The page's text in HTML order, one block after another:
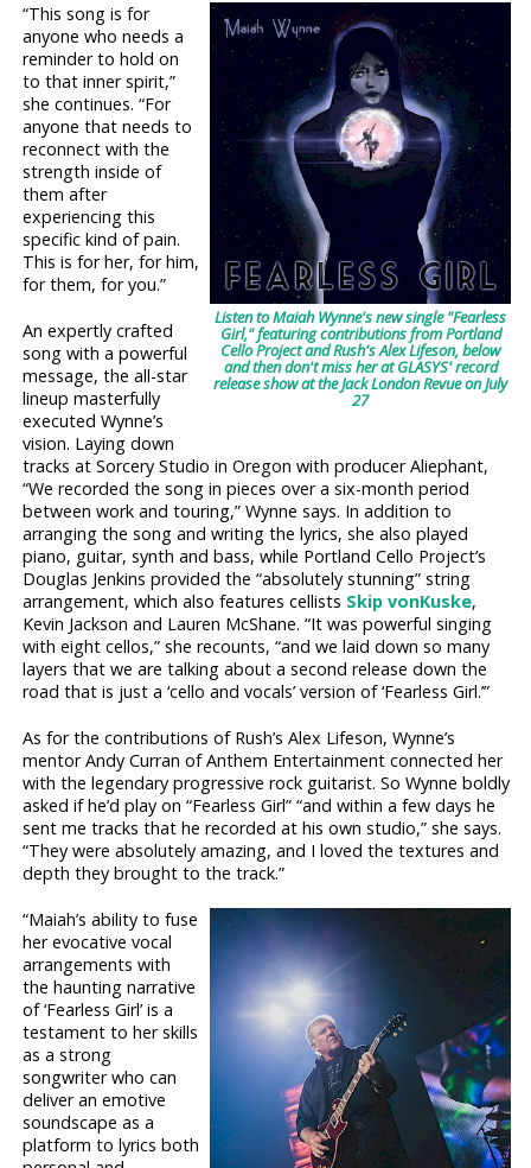
Listen to Maiah Wynne's new single "Fearless
Girl," featuring contributions from Portland
Cello Project and Rush's Alex Lifeson, below
and then don't miss her at GLASYS' record
release show at the Jack London Revue on July
27
“This song is for
anyone who needs a
reminder to hold on
to that inner spirit,”
she continues. “For
anyone that needs to
reconnect with the
strength inside of
them after
experiencing this
specific kind of pain.
This is for her, for him,
for them, for you.”
An expertly crafted
song with a powerful
message, the all-star
lineup masterfully
executed Wynne’s
vision. Laying down
tracks at Sorcery Studio in Oregon with producer Aliephant,
“We recorded the song in pieces over a six-month period
between work and touring,” Wynne says. In addition to
arranging the song and writing the lyrics, she also played
piano, guitar, synth and bass, while Portland Cello Project’s
Douglas Jenkins provided the “absolutely stunning” string
arrangement, which also features cellists Skip vonKuske,
Kevin Jackson and Lauren McShane. “It was powerful singing
with eight cellos,” she recounts, “and we laid down so many
layers that we are talking about a second release down the
road that is just a ‘cello and vocals’ version of ‘Fearless Girl.’”
As for the contributions of Rush’s Alex Lifeson, Wynne’s
mentor Andy Curran of Anthem Entertainment connected her
with the legendary progressive rock guitarist. So Wynne boldly
asked if he’d play on “Fearless Girl” “and within a few days he
sent me tracks that he recorded at his own studio,” she says.
“They were absolutely amazing, and I loved the textures and
depth they brought to the track.”
“Maiah’s ability to fuse
her evocative vocal
arrangements with
the haunting narrative
of ‘Fearless Girl’ is a
testament to her skills
as a strong
songwriter who can
deliver an emotive
soundscape as a
platform to lyrics both